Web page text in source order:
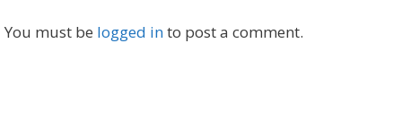
You must be logged into post a comment.